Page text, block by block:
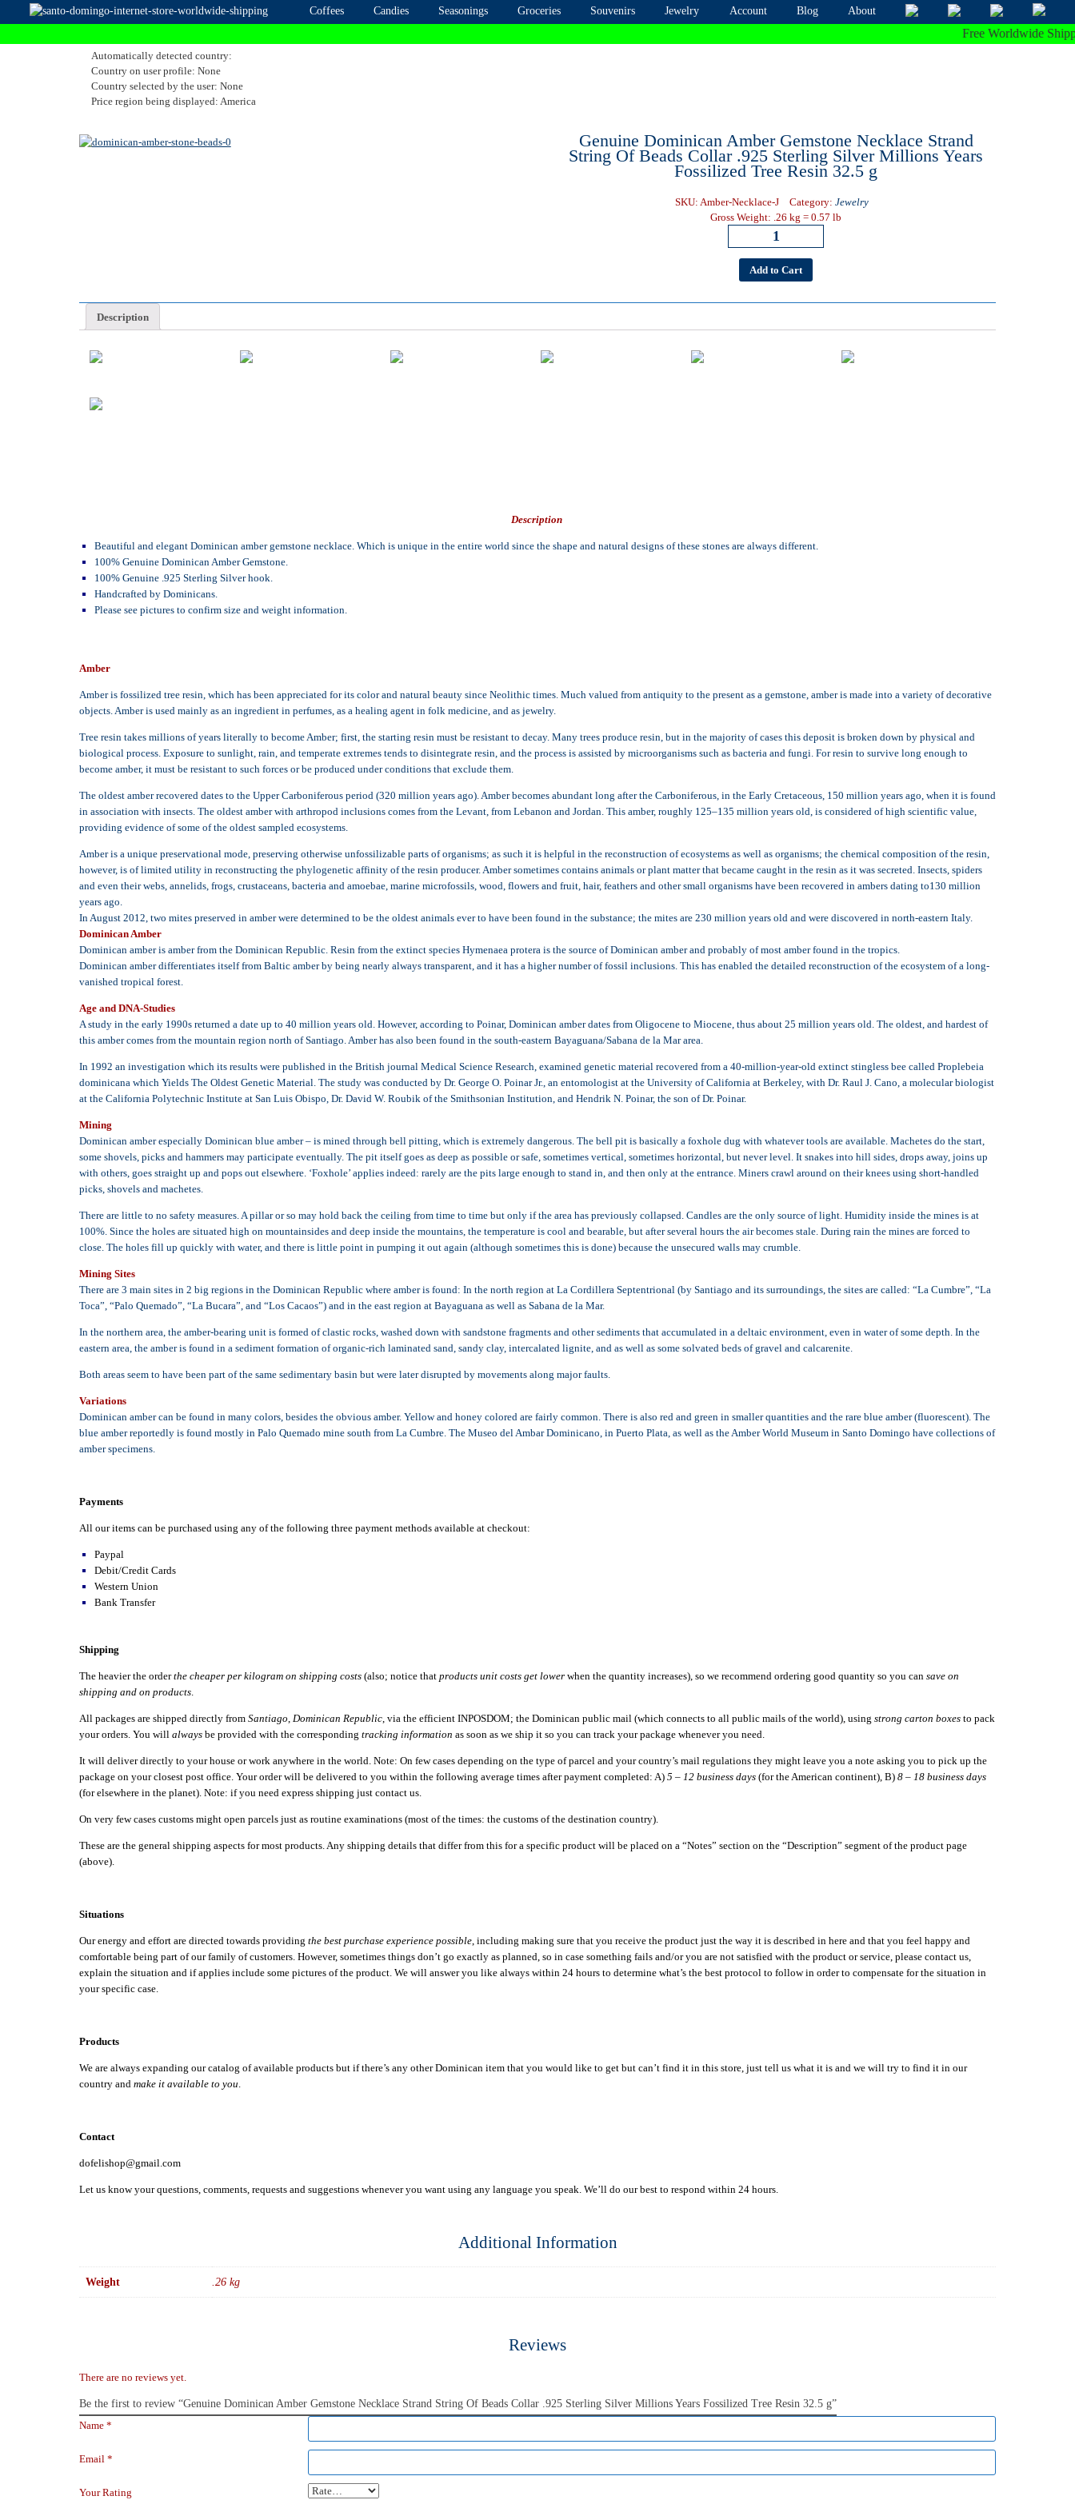
Coffees Candies Seasonings Groceries Souvenirs Jewelry Account Blog About
Free Worldwide Shipping
Automatically detected country:
Country on user profile: None
Country selected by the user: None
Price region being displayed: America
Genuine Dominican Amber Gemstone Necklace Strand
String Of Beads Collar .925 Sterling Silver Millions Years
Fossilized Tree Resin 32.5 g
SKU:Amber-Necklace-J Category:Jewelry
Gross Weight: .26 kg = 0.57 lb
Add to Cart
Description
Description
Beautiful and elegant Dominican amber gemstone necklace. Which is unique in the entire world since the shape and natural designs of these stones are always different.
100% Genuine Dominican Amber Gemstone.
100% Genuine .925 Sterling Silver hook.
Handcrafted by Dominicans.
Please see pictures to confirm size and weight information.
Amber
Amber is fossilized tree resin, which has been appreciated for its color and natural beauty since Neolithic times. Much valued from antiquity to the present as a gemstone, amber is made into a variety of decorative
objects. Amber is used mainly as an ingredient in perfumes, as a healing agent in folk medicine, and as jewelry.
Tree resin takes millions of years literally to become Amber; first, the starting resin must be resistant to decay. Many trees produce resin, but in the majority of cases this deposit is broken down by physical and
biological process. Exposure to sunlight, rain, and temperate extremes tends to disintegrate resin, and the process is assisted by microorganisms such as bacteria and fungi. For resin to survive long enough to
become amber, it must be resistant to such forces or be produced under conditions that exclude them.
The oldest amber recovered dates to the Upper Carboniferous period (320 million years ago). Amber becomes abundant long after the Carboniferous, in the Early Cretaceous, 150 million years ago, when it is found
in association with insects. The oldest amber with arthropod inclusions comes from the Levant, from Lebanon and Jordan. This amber, roughly 125–135 million years old, is considered of high scientific value,
providing evidence of some of the oldest sampled ecosystems.
Amber is a unique preservational mode, preserving otherwise unfossilizable parts of organisms; as such it is helpful in the reconstruction of ecosystems as well as organisms; the chemical composition of the resin,
however, is of limited utility in reconstructing the phylogenetic affinity of the resin producer. Amber sometimes contains animals or plant matter that became caught in the resin as it was secreted. Insects, spiders
and even their webs, annelids, frogs, crustaceans, bacteria and amoebae, marine microfossils, wood, flowers and fruit, hair, feathers and other small organisms have been recovered in ambers dating to130 million
years ago.
In August 2012, two mites preserved in amber were determined to be the oldest animals ever to have been found in the substance; the mites are 230 million years old and were discovered in north-eastern Italy.
Dominican Amber
Dominican amber is amber from the Dominican Republic. Resin from the extinct species Hymenaea protera is the source of Dominican amber and probably of most amber found in the tropics.
Dominican amber differentiates itself from Baltic amber by being nearly always transparent, and it has a higher number of fossil inclusions. This has enabled the detailed reconstruction of the ecosystem of a long-
vanished tropical forest.
Age and DNA-Studies
A study in the early 1990s returned a date up to 40 million years old. However, according to Poinar, Dominican amber dates from Oligocene to Miocene, thus about 25 million years old. The oldest, and hardest of
this amber comes from the mountain region north of Santiago. Amber has also been found in the south-eastern Bayaguana/Sabana de la Mar area.
In 1992 an investigation which its results were published in the British journal Medical Science Research, examined genetic material recovered from a 40-million-year-old extinct stingless bee called Proplebeia
dominicana which Yields The Oldest Genetic Material. The study was conducted by Dr. George O. Poinar Jr., an entomologist at the University of California at Berkeley, with Dr. Raul J. Cano, a molecular biologist
at the California Polytechnic Institute at San Luis Obispo, Dr. David W. Roubik of the Smithsonian Institution, and Hendrik N. Poinar, the son of Dr. Poinar.
Mining
Dominican amber especially Dominican blue amber – is mined through bell pitting, which is extremely dangerous. The bell pit is basically a foxhole dug with whatever tools are available. Machetes do the start,
some shovels, picks and hammers may participate eventually. The pit itself goes as deep as possible or safe, sometimes vertical, sometimes horizontal, but never level. It snakes into hill sides, drops away, joins up
with others, goes straight up and pops out elsewhere. ‘Foxhole’ applies indeed: rarely are the pits large enough to stand in, and then only at the entrance. Miners crawl around on their knees using short-handled
picks, shovels and machetes.
There are little to no safety measures. A pillar or so may hold back the ceiling from time to time but only if the area has previously collapsed. Candles are the only source of light. Humidity inside the mines is at
100%. Since the holes are situated high on mountainsides and deep inside the mountains, the temperature is cool and bearable, but after several hours the air becomes stale. During rain the mines are forced to
close. The holes fill up quickly with water, and there is little point in pumping it out again (although sometimes this is done) because the unsecured walls may crumble.
Mining Sites
There are 3 main sites in 2 big regions in the Dominican Republic where amber is found: In the north region at La Cordillera Septentrional (by Santiago and its surroundings, the sites are called: “La Cumbre”, “La
Toca”, “Palo Quemado”, “La Bucara”, and “Los Cacaos”) and in the east region at Bayaguana as well as Sabana de la Mar.
In the northern area, the amber-bearing unit is formed of clastic rocks, washed down with sandstone fragments and other sediments that accumulated in a deltaic environment, even in water of some depth. In the
eastern area, the amber is found in a sediment formation of organic-rich laminated sand, sandy clay, intercalated lignite, and as well as some solvated beds of gravel and calcarenite.
Both areas seem to have been part of the same sedimentary basin but were later disrupted by movements along major faults.
Variations
Dominican amber can be found in many colors, besides the obvious amber. Yellow and honey colored are fairly common. There is also red and green in smaller quantities and the rare blue amber (fluorescent). The
blue amber reportedly is found mostly in Palo Quemado mine south from La Cumbre. The Museo del Ambar Dominicano, in Puerto Plata, as well as the Amber World Museum in Santo Domingo have collections of
amber specimens.
Payments
All our items can be purchased using any of the following three payment methods available at checkout:
Paypal
Debit/Credit Cards
Western Union
Bank Transfer
Shipping
The heavier the orderthe cheaper per kilogram on shipping costs(also; notice that products unit costs get lowerwhen the quantity increases), so we recommend ordering good quantity so you can save on
shipping and on products.
All packages are shipped directly from Santiago, Dominican Republic, via the efficient INPOSDOM; the Dominican public mail (which connects to all public mails of the world), using strong carton boxes to pack
your orders. You will alwaysbe provided with the corresponding tracking information as soon as we ship it so you can track your package whenever you need.
It will deliver directly to your house or work anywhere in the world. Note: On few cases depending on the type of parcel and your country’s mail regulations they might leave you a note asking you to pick up the
package on your closest post office. Your order will be delivered to you within the following average times after payment completed: A) 5 – 12 business days(for the American continent), B) 8 – 18 business days
(for elsewhere in the planet). Note: if you need express shipping just contact us.
On very few cases customs might open parcels just as routine examinations (most of the times: the customs of the destination country).
These are the general shipping aspects for most products. Any shipping details that differ from this for a specific product will be placed on a “Notes” section on the “Description” segment of the product page
(above).
Situations
Our energy and effort are directed towards providing the best purchase experience possible, including making sure that you receive the product just the way it is described in here and that you feel happy and
comfortable being part of our family of customers. However, sometimes things don’t go exactly as planned, so in case something fails and/or you are not satisfied with the product or service, please contact us,
explain the situation and if applies include some pictures of the product. We will answer you like always within 24 hours to determine what’s the best protocol to follow in order to compensate for the situation in
your specific case.
Products
We are always expanding our catalog of available products but if there’s any other Dominican item that you would like to get but can’t find it in this store, just tell us what it is and we will try to find it in our
country and make it available to you.
Contact
dofelishop@gmail.com
Let us know your questions, comments, requests and suggestions whenever you want using any language you speak. We’ll do our best to respond within 24 hours.
Additional Information
Weight .26 kg
Reviews
There are no reviews yet.
Be the first to review “Genuine Dominican Amber Gemstone Necklace Strand String Of Beads Collar .925 Sterling Silver Millions Years Fossilized Tree Resin 32.5 g”
Name *
Email *
Your Rating